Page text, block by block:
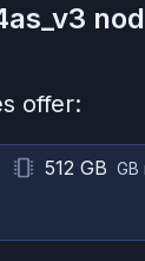
offer:
512 GB GB